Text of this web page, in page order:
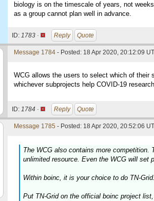
biology is on the timescale of years, not
as a group cannot plan well in advance.
ID: 1783 · Reply Quote
Message 1784 - Posted: 18 Apr 2020, 20:12:09
WCG allows the users to select which of
whichever subprojects help COVID-19
ID: 1784 · Reply Quote
Message 1785 - Posted: 18 Apr 2020, 20:52:06
The WCG also contains more
unlimited resource. Even the WCG will set
Within boinc, it is your choice to do TN-
Put TN-Grid on the official boinc project